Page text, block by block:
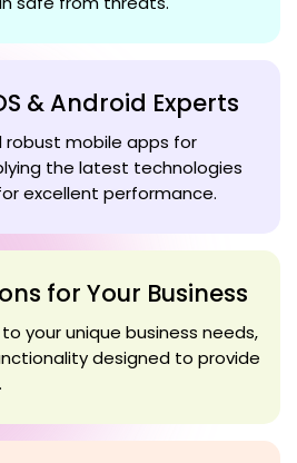
& Android Experts
robust mobile apps for
the latest technologies
excellent performance.
for Your Business
your unique business needs,
designed to provide